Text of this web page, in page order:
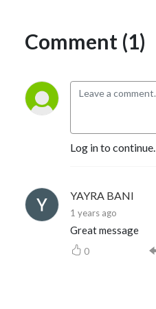
Comment (1)
Log in to continue.
YAYRA BANI
1 years ago
Great message
0